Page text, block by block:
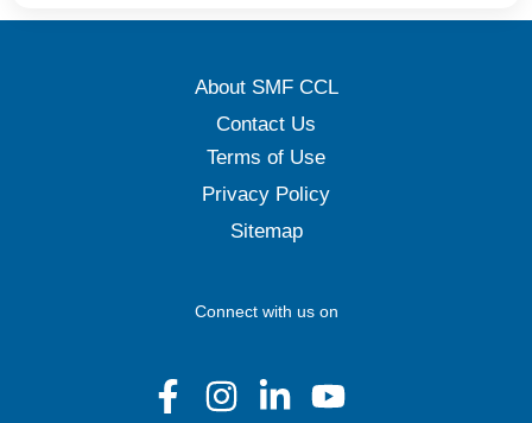
About SMF CCL
Contact Us
Terms of Use
Privacy Policy
Sitemap
Connect with us on